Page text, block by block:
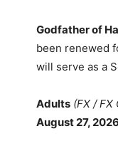
Godfather of
been renewed
will serve as a
Adults (FX / FX
August 27, 2026